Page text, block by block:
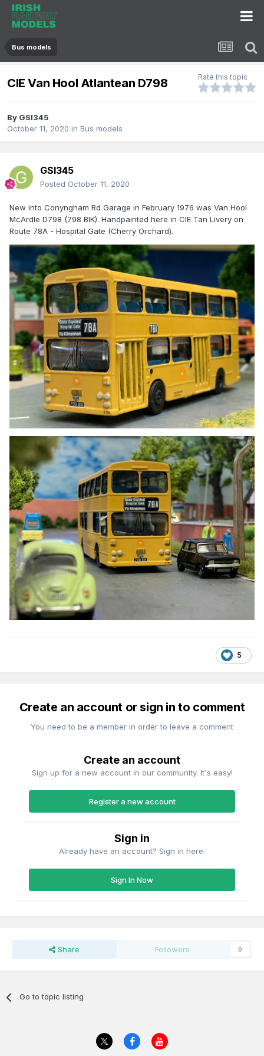
Bus models
CIE Van Hool Atlantean D798 Rate this topic
By GSI345
October 11, 2020 in Bus models
GSI345
Posted October 11, 2020
New into Conyngham Rd Garage in February 1976 was Van Hool
McArdle D798 (798 BIK). Handpainted here in CIE Tan Livery on
Route 78A - Hospital Gate (Cherry Orchard).
5
Create an account or sign in to comment
You need to be a member in order to leave a comment
Create an account
Sign up for a new account in our community. It's easy!
Register a new account
Sign in
Already have an account? Sign in here.
Sign In Now
Share Followers 0
Go to topic listing